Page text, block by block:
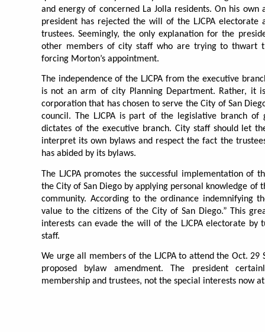
and energy of concerned La Jolla residents. On his
president has rejected the will of the LJCPA
trustees. Seemingly, the only explanation for the
other members of city staff who are trying to thwart
forcing Morton’s appointment.
The independence of the LJCPA from the executive
is not an arm of city Planning Department. Rather, it
corporation that has chosen to serve the City of San
council. The LJCPA is part of the legislative branch
dictates of the executive branch. City staff should let
interpret its own bylaws and respect the fact the
has abided by its bylaws.
The LJCPA promotes the successful implementation of
the City of San Diego by applying personal knowledge of
community. According to the ordinance indemnifying
value to the citizens of the City of San Diego.” This
interests can evade the will of the LJCPA electorate by
staff.
We urge all members of the LJCPA to attend the Oct.
proposed bylaw amendment. The president
membership and trustees, not the special interests now